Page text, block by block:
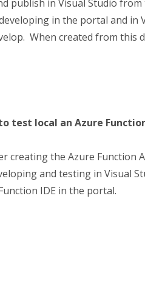
publish in Visual Studio
in the portal and in
When created from this
test local an Azure
creating the Azure Function
and testing in Visual
IDE in the portal.